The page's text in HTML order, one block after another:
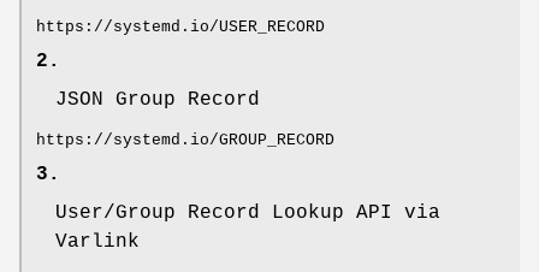
https://systemd.io/USER_RECORD
2.
JSON Group Record
https://systemd.io/GROUP_RECORD
3.
User/Group Record Lookup API via
Varlink